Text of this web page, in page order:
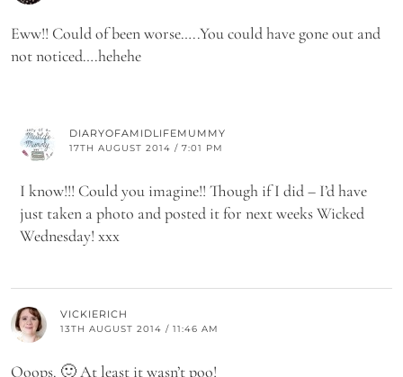
Eww!! Could of been worse…..You could have gone out and
not noticed….hehehe
DIARYOFAMIDLIFEMUMMY
17TH AUGUST 2014 / 7:01 PM
I know!!! Could you imagine!! Though if I did – I’d have
just taken a photo and posted it for next weeks Wicked
Wednesday! xxx
VICKIERICH
13TH AUGUST 2014 / 11:46 AM
Ooops. 🙂 At least it wasn’t poo!